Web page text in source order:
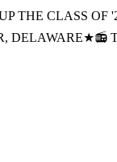
THE CLASS OF
DELAWARE★📻